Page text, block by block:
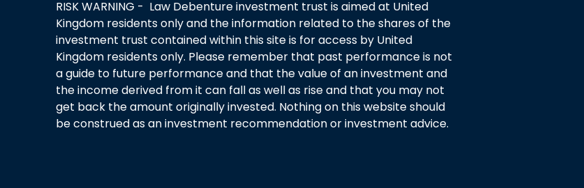
RISK WARNING - Law Debenture investment trust is aimed at United
Kingdom residents only and the information related to the shares of the
investment trust contained within this site is for access by United
Kingdom residents only. Please remember that past performance is not
a guide to future performance and that the value of an investment and
the income derived from it can fall as well as rise and that you may not
get back the amount originally invested. Nothing on this website should
be construed as an investment recommendation or investment advice.